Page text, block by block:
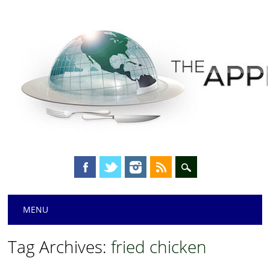
Main menu
MENU
Tag Archives:fried chicken